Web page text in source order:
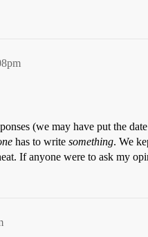
(we may have put the
has to write something. We
If anyone were to ask my